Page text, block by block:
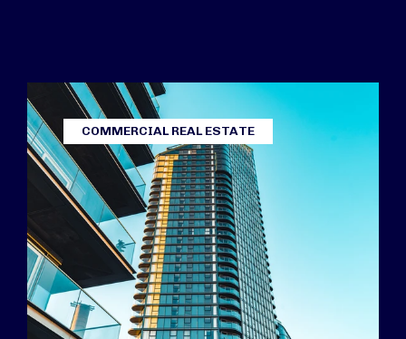
COMMERCIAL REAL ESTATE